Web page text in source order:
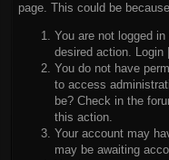
page. This could be
You are not logged
desired action. Login|
You do not have
to access
be? Check in the
this action.
Your account may
may be awaiting